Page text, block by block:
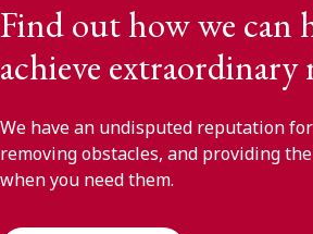
Find out how we can
achieve extraordinary
We have an undisputed reputation
removing obstacles, and providing
when you need them.